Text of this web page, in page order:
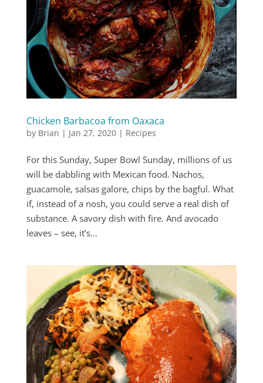
Chicken Barbacoa from Oaxaca
by Brian | Jan 27, 2020| Recipes
For this Sunday, Super Bowl Sunday, millions of us
will be dabbling with Mexican food. Nachos,
guacamole, salsas galore, chips by the bagful. What
if, instead of a nosh, you could serve a real dish of
substance. A savory dish with fire. And avocado
leaves – see, it’s...